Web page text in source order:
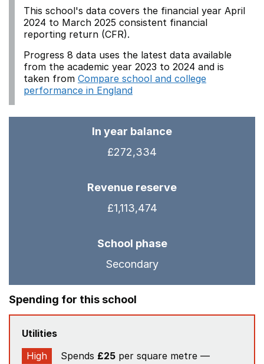
This school's data covers the financial year April
2024 to March 2025 consistent financial
reporting return (CFR).
Progress 8 data uses the latest data available
from the academic year 2023 to 2024 and is
taken from Compare school and college
performance in England
In year balance
£272,334
Revenue reserve
£1,113,474
School phase
Secondary
Spending for this school
Utilities
High
Spends £25 per square metre —